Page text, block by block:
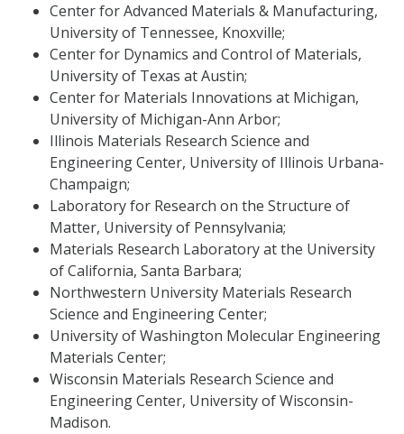
Center for Advanced Materials & Manufacturing,
University of Tennessee, Knoxville;
Center for Dynamics and Control of Materials,
University of Texas at Austin;
Center for Materials Innovations at Michigan,
University of Michigan-Ann Arbor;
Illinois Materials Research Science and
Engineering Center, University of Illinois Urbana-
Champaign;
Laboratory for Research on the Structure of
Matter, University of Pennsylvania;
Materials Research Laboratory at the University
of California, Santa Barbara;
Northwestern University Materials Research
Science and Engineering Center;
University of Washington Molecular Engineering
Materials Center;
Wisconsin Materials Research Science and
Engineering Center, University of Wisconsin-
Madison.